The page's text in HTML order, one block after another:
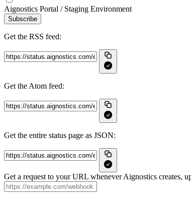
Aignostics Portal / Staging Environment
Subscribe
Get the RSS feed:
Get the Atom feed:
Get the entire status page as JSON:
Get a request to your URL whenever Aignostics creates,